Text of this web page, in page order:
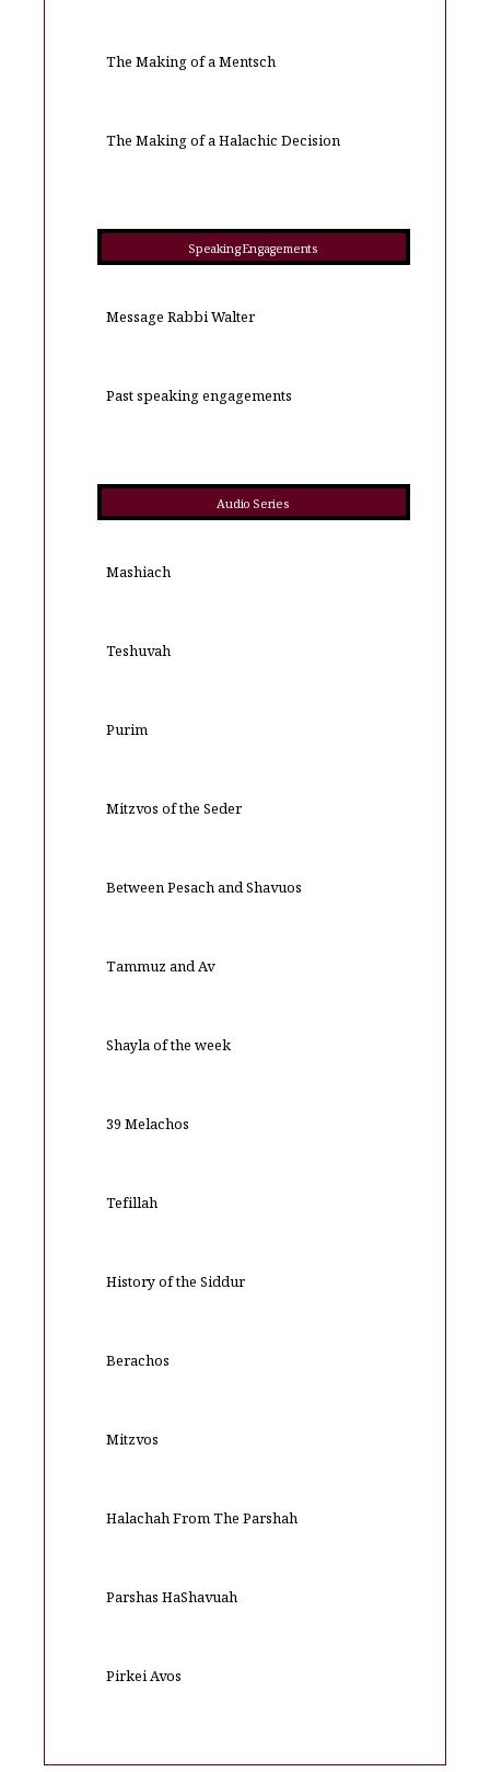
The Making of a Mentsch
The Making of a Halachic Decision
Speaking Engagements
Message Rabbi Walter
Past speaking engagements
Audio Series
Mashiach
Teshuvah
Purim
Mitzvos of the Seder
Between Pesach and Shavuos
Tammuz and Av
Shayla of the week
39 Melachos
Tefillah
History of the Siddur
Berachos
Mitzvos
Halachah From The Parshah
Parshas HaShavuah
Pirkei Avos